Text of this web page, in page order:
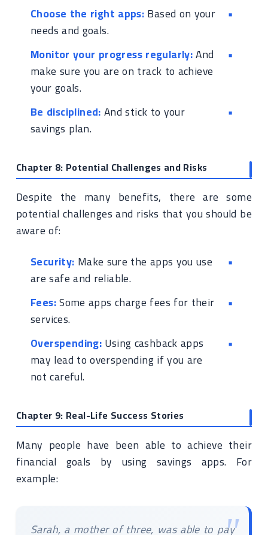
Choose the right apps:Based on your
needs and goals.
Monitor your progress regularly:And
make sure you are on track to achieve
your goals.
Be disciplined:And stick to your
savings plan.
Chapter 8: Potential Challenges and Risks
Despite the many benefits, there are some
potential challenges and risks that you should be
aware of:
Security: Make sure the apps you use
are safe and reliable.
Fees:Some apps charge fees for their
services.
Overspending:Using cashback apps
may lead to overspending if you are
not careful.
Chapter 9: Real-Life Success Stories
Many people have been able to achieve their
financial goals by using savings apps. For
example:
Sarah, a mother of three, was able to pay